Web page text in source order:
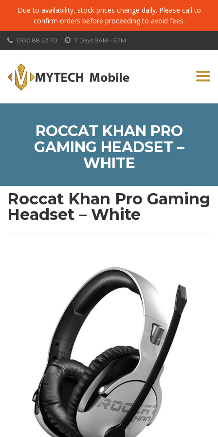
Due to availability, stock prices change daily. Please call to
confirm orders before proceeding to avoid fees.
7 Days 9AM - 5PM
1300 88 22 70
ROCCAT KHAN PRO
GAMING HEADSET –
WHITE
Roccat Khan Pro Gaming
Headset – White